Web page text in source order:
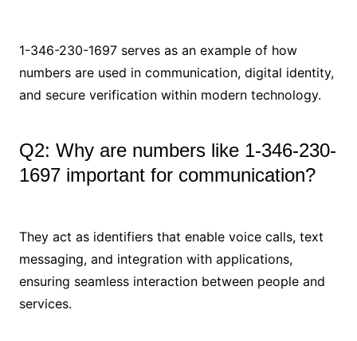
1-346-230-1697 serves as an example of how
numbers are used in communication, digital identity,
and secure verification within modern technology.
Q2: Why are numbers like 1-346-230-
1697 important for communication?
They act as identifiers that enable voice calls, text
messaging, and integration with applications,
ensuring seamless interaction between people and
services.